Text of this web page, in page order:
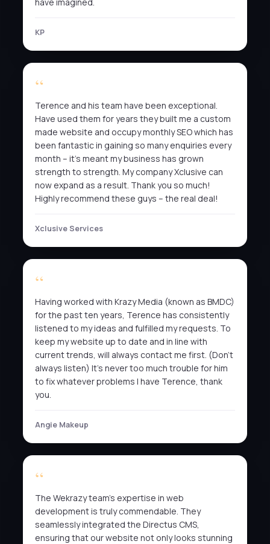
KP
Terence and his team have been exceptional.
Have used them for years they built me a custom
made website and occupy monthly SEO which has
been fantastic in gaining so many enquiries every
month – it’s meant my business has grown
strength to strength. My company Xclusive can
now expand as a result. Thank you so much!
Highly recommend these guys – the real deal!
Xclusive Services
Having worked with Krazy Media (known as BMDC)
for the past ten years, Terence has consistently
listened to my ideas and fulfilled my requests. To
keep my website up to date and in line with
current trends, will always contact me first. (Don’t
always listen) It’s never too much trouble for him
to fix whatever problems I have Terence, thank
you.
Angie Makeup
The Wekrazy team’s expertise in web
development is truly commendable. They
seamlessly integrated the Directus CMS,
ensuring that our website not only looks stunning